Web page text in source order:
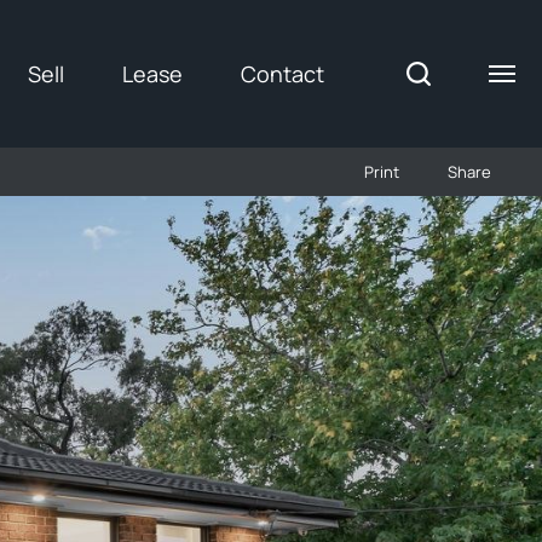
Sell Lease Contact
Print Share